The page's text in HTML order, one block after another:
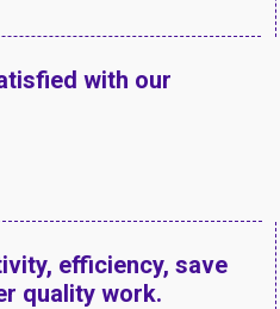
with our
efficiency, save
quality work.